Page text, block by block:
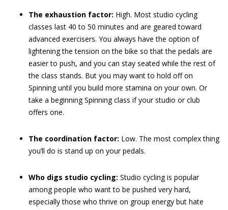
The exhaustion factor: High. Most studio cycling
classes last 40 to 50 minutes and are geared toward
advanced exercisers. You always have the option of
lightening the tension on the bike so that the pedals are
easier to push, and you can stay seated while the rest of
the class stands. But you may want to hold off on
Spinning until you build more stamina on your own. Or
take a beginning Spinning class if your studio or club
offers one.
The coordination factor: Low. The most complex thing
you’ll do is stand up on your pedals.
Who digs studio cycling: Studio cycling is popular
among people who want to be pushed very hard,
especially those who thrive on group energy but hate